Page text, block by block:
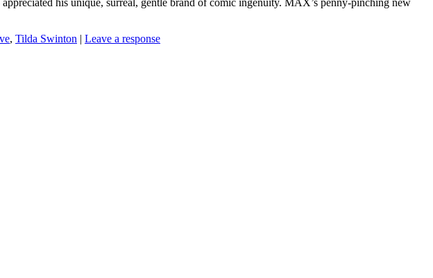
his unique, surreal, gentle brand of comic ingenuity. MAX’s penny-pinching new
, Tilda Swinton | Leave a response